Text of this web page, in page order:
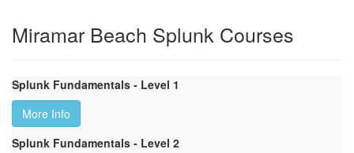
Miramar Beach Splunk Courses
Splunk Fundamentals - Level 1
More Info
Splunk Fundamentals - Level 2